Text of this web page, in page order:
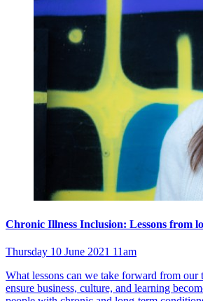
Chronic Illness Inclusion: Lessons from
Thursday 10 June 2021 11am
What lessons can we take forward from
ensure business, culture, and learning